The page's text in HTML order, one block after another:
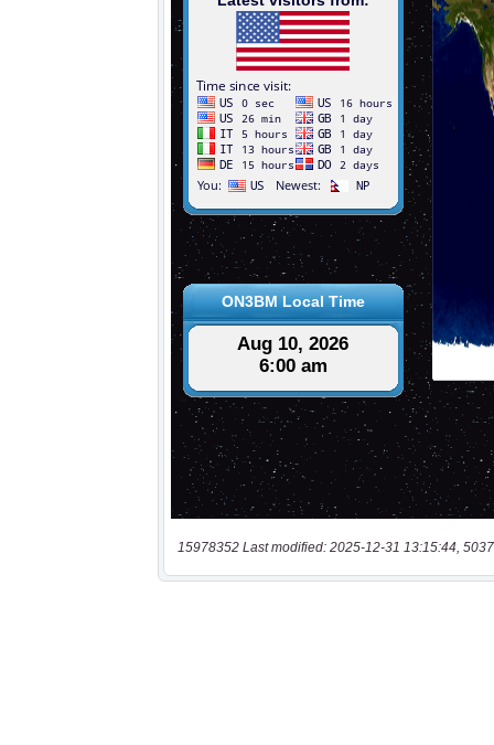
15978352 Last modified: 2025-12-31 13:15:44,